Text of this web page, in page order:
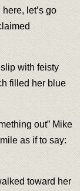
let’s go
with feisty
filled her blue
out” Mike
as if to say:
toward her